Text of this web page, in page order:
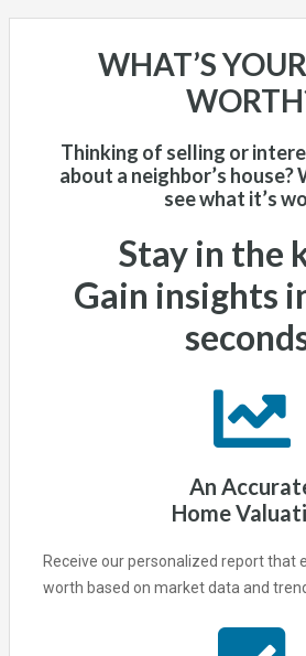
WHAT’S
Thinking of selling or
about a neighbor’s house?
see what it’s
Stay in the
Gain insights
An
Home
Receive our personalized report that
worth based on market data and